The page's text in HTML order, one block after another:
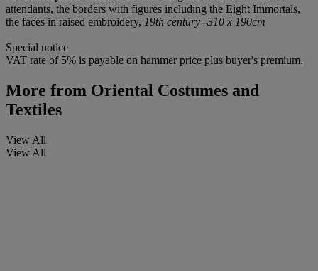
attendants, the borders with figures including the Eight Immortals,
the faces in raised embroidery, 19th century--310 x 190cm
Special notice
VAT rate of 5% is payable on hammer price plus buyer's premium.
More from Oriental Costumes and
Textiles
View All
View All